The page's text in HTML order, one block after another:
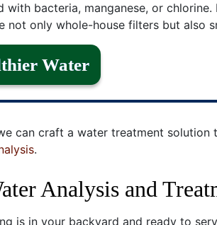
with bacteria, manganese, or
not only whole-house filters but also
Water
can craft a water treatment
.
Analysis and
is in your backyard and ready to